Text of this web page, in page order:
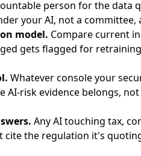
person for the data
your AI, not a committee,
model. Compare current
gets flagged for
Whatever console your
AI-risk evidence belongs, not
Any AI touching tax,
cite the regulation it's